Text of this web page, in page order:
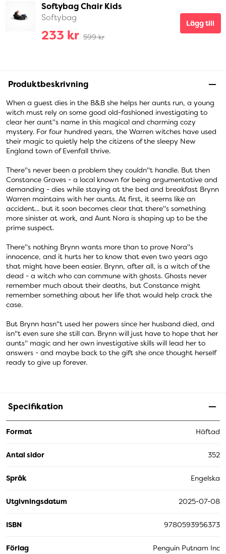
Softybag Chair Kids
Softybag
233 kr 599 kr
Lägg till
Produktbeskrivning
When a guest dies in the B&B she helps her aunts run, a young
witch must rely on some good old-fashioned investigating to
clear her aunt''s name in this magical and charming cozy
mystery. For four hundred years, the Warren witches have used
their magic to quietly help the citizens of the sleepy New
England town of Evenfall thrive.
There''s never been a problem they couldn''t handle. But then
Constance Graves - a local known for being argumentative and
demanding - dies while staying at the bed and breakfast Brynn
Warren maintains with her aunts. At first, it seems like an
accident... but it soon becomes clear that there''s something
more sinister at work, and Aunt Nora is shaping up to be the
prime suspect.
There''s nothing Brynn wants more than to prove Nora''s
innocence, and it hurts her to know that even two years ago
that might have been easier. Brynn, after all, is a witch of the
dead - a witch who can commune with ghosts. Ghosts never
remember much about their deaths, but Constance might
remember something about her life that would help crack the
case.
But Brynn hasn''t used her powers since her husband died, and
isn''t even sure she still can. Brynn will just have to hope that her
aunts'' magic and her own investigative skills will lead her to
answers - and maybe back to the gift she once thought herself
ready to give up forever.
Specifikation
Format Häftad
Antal sidor 352
Språk Engelska
Utgivningsdatum 2025-07-08
ISBN 9780593956373
Förlag Penguin Putnam Inc